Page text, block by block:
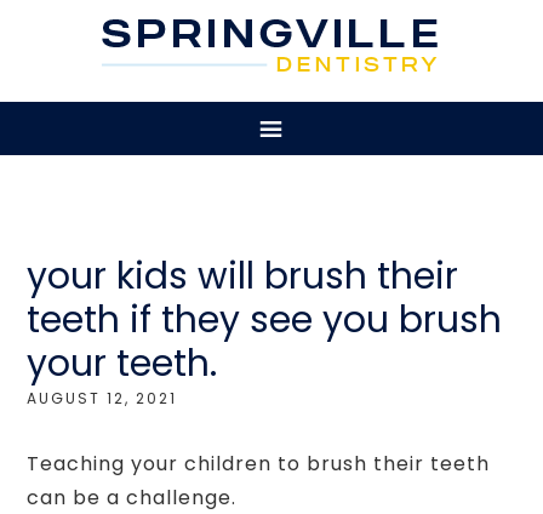
your kids will brush their
teeth if they see you brush
your teeth.
AUGUST 12, 2021
Teaching your children to brush their teeth
can be a challenge.